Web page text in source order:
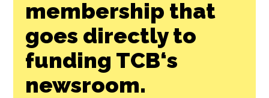
membership that
goes directly to
funding TCB‘s
newsroom.